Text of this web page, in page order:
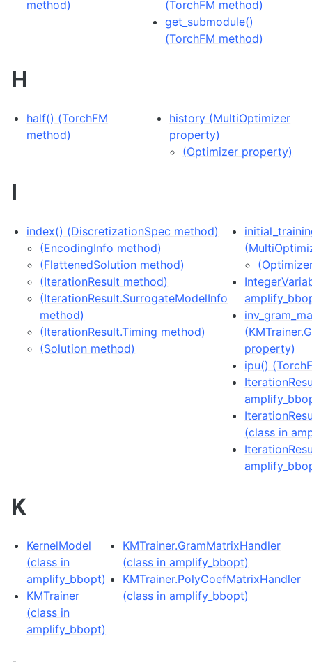
method)
(TorchFM method)
get_submodule()
(TorchFM method)
H
half() (TorchFM
method)
history (MultiOptimizer
property)
(Optimizer property)
I
index() (DiscretizationSpec method)
(EncodingInfo method)
(FlattenedSolution method)
(IterationResult method)
(IterationResult.SurrogateModelInfo
method)
(IterationResult.Timing method)
(Solution method)
property)
ipu()
(class in
K
KernelModel
(class in
amplify_bbopt)
KMTrainer
(class in
amplify_bbopt)
KMTrainer.GramMatrixHandler
(class in amplify_bbopt)
KMTrainer.PolyCoefMatrixHandler
(class in amplify_bbopt)